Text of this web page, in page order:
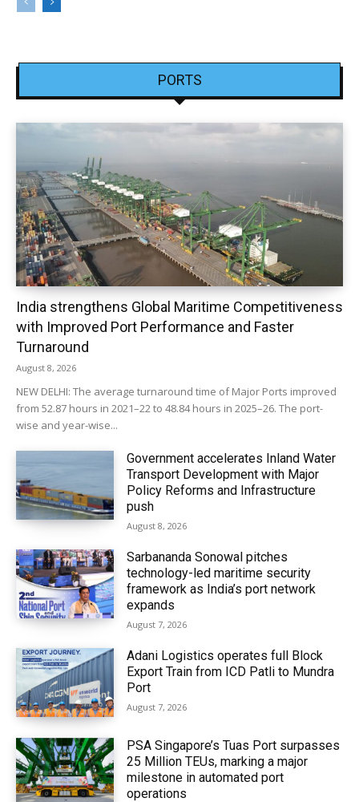
PORTS
India strengthens Global Maritime Competitiveness
with Improved Port Performance and Faster
Turnaround
August 8, 2026
NEW DELHI: The average turnaround time of Major Ports improved
from 52.87 hours in 2021–22 to 48.84 hours in 2025–26. The port-
wise and year-wise...
Government accelerates Inland Water
Transport Development with Major
Policy Reforms and Infrastructure
push
August 8, 2026
Sarbananda Sonowal pitches
technology-led maritime security
framework as India’s port network
expands
August 7, 2026
Adani Logistics operates full Block
Export Train from ICD Patli to Mundra
Port
August 7, 2026
PSA Singapore’s Tuas Port surpasses
25 Million TEUs, marking a major
milestone in automated port
operations